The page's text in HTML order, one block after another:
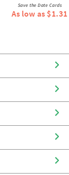
Save the Date Cards
As low as $1.31